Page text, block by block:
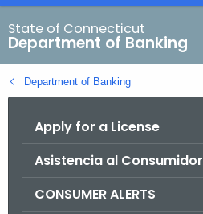
a
r
c
h
B
State of Connecticut
Department of Banking
Department of Banking
Apply for a License
Asistencia al Consumidor
CONSUMER ALERTS